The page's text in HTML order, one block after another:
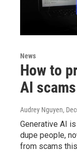
News
How to
AI
Audrey Nguyen,
Generative AI
dupe people,
from scams